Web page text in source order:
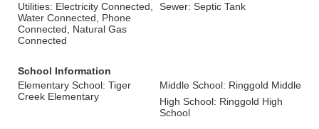
Utilities: Electricity Connected,
Water Connected, Phone
Connected, Natural Gas
Connected
Sewer: Septic Tank
School Information
Elementary School: Tiger
Creek Elementary
Middle School: Ringgold Middle
High School: Ringgold High
School